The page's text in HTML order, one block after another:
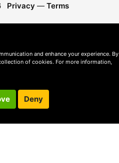
Privacy — Terms
and enhance your experience. By
of cookies. For more information,
Deny